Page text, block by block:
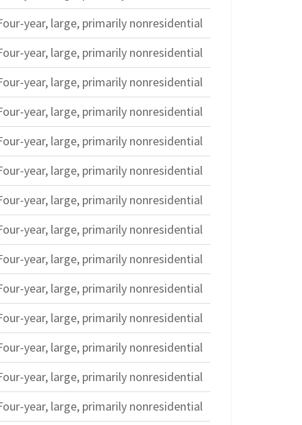
year, large, primarily nonresidential
year, large, primarily nonresidential
year, large, primarily nonresidential
year, large, primarily nonresidential
year, large, primarily nonresidential
year, large, primarily nonresidential
year, large, primarily nonresidential
year, large, primarily nonresidential
year, large, primarily nonresidential
year, large, primarily nonresidential
year, large, primarily nonresidential
year, large, primarily nonresidential
year, large, primarily nonresidential
year, large, primarily nonresidential